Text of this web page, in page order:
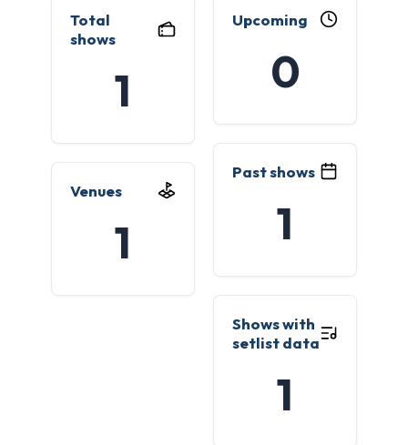
Total
shows
1
Upcoming
0
Past shows
1
Venues
1
Shows with
setlist data
1